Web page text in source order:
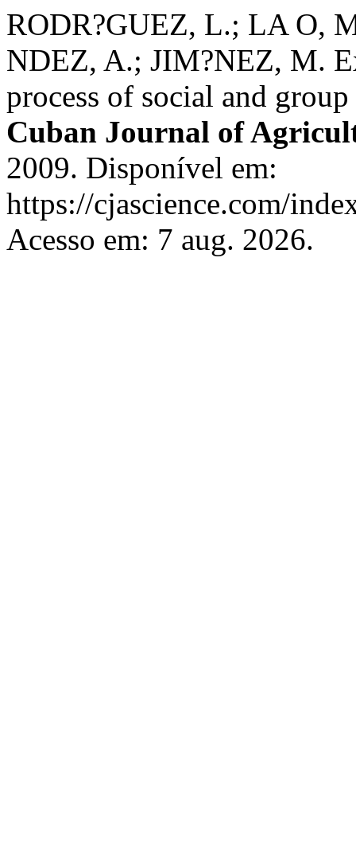
RODR?GUEZ, L.; LA O,
NDEZ, A.; JIM?NEZ, M.
process of social and
Cuban Journal of
2009. Disponível em:
https://cjascience.com/
Acesso em: 7 aug. 2026.